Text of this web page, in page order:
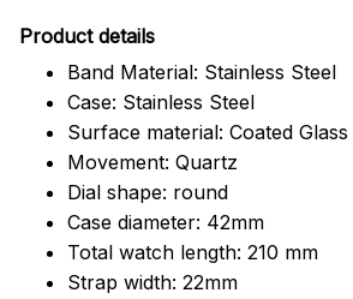
Product details
Band Material: Stainless Steel
Case: Stainless Steel
Surface material: Coated Glass
Movement: Quartz
Dial shape: round
Case diameter: 42mm
Total watch length: 210 mm
Strap width: 22mm